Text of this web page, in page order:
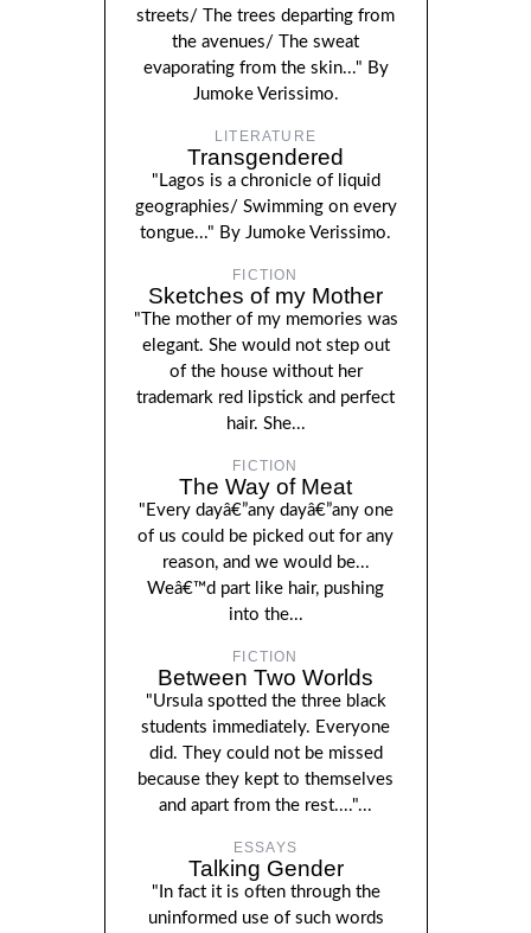
streets/ The trees departing from
the avenues/ The sweat
evaporating from the skin..." By
Jumoke Verissimo.
LITERATURE
Transgendered
"Lagos is a chronicle of liquid
geographies/ Swimming on every
tongue..." By Jumoke Verissimo.
FICTION
Sketches of my Mother
"The mother of my memories was
elegant. She would not step out
of the house without her
trademark red lipstick and perfect
hair. She...
FICTION
The Way of Meat
"Every dayâ€”any dayâ€”any one
of us could be picked out for any
reason, and we would be...
Weâ€™d part like hair, pushing
into the...
FICTION
Between Two Worlds
"Ursula spotted the three black
students immediately. Everyone
did. They could not be missed
because they kept to themselves
and apart from the rest...."...
ESSAYS
Talking Gender
"In fact it is often through the
uninformed use of such words